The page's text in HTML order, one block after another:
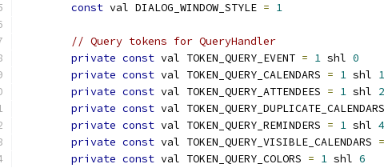
const val DIALOG_WINDOW_STYLE = 1
// Query tokens for QueryHandler
private const val TOKEN_QUERY_EVENT = 1 shl 0
private const val TOKEN_QUERY_CALENDARS = 1 shl 1
private const val TOKEN_QUERY_ATTENDEES = 1 shl 2
private const val TOKEN_QUERY_DUPLICATE_CALENDARS
private const val TOKEN_QUERY_REMINDERS = 1 shl 4
private const val TOKEN_QUERY_VISIBLE_CALENDARS =
private const val TOKEN_QUERY_COLORS = 1 shl 6